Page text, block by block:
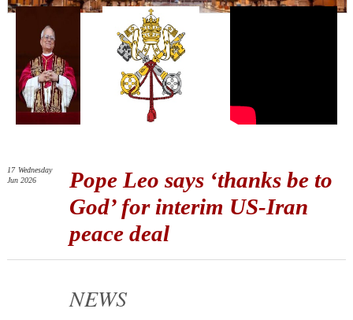
Pope Leo says ‘thanks be to
God’ for interim US-Iran
peace deal
17 Wednesday
Jun 2026
NEWS